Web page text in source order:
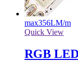
max356LM/m
Quick View
RGB